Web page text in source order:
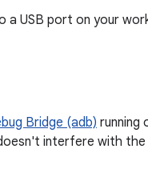
a USB port on your
Bridge (adb) running
interfere with the